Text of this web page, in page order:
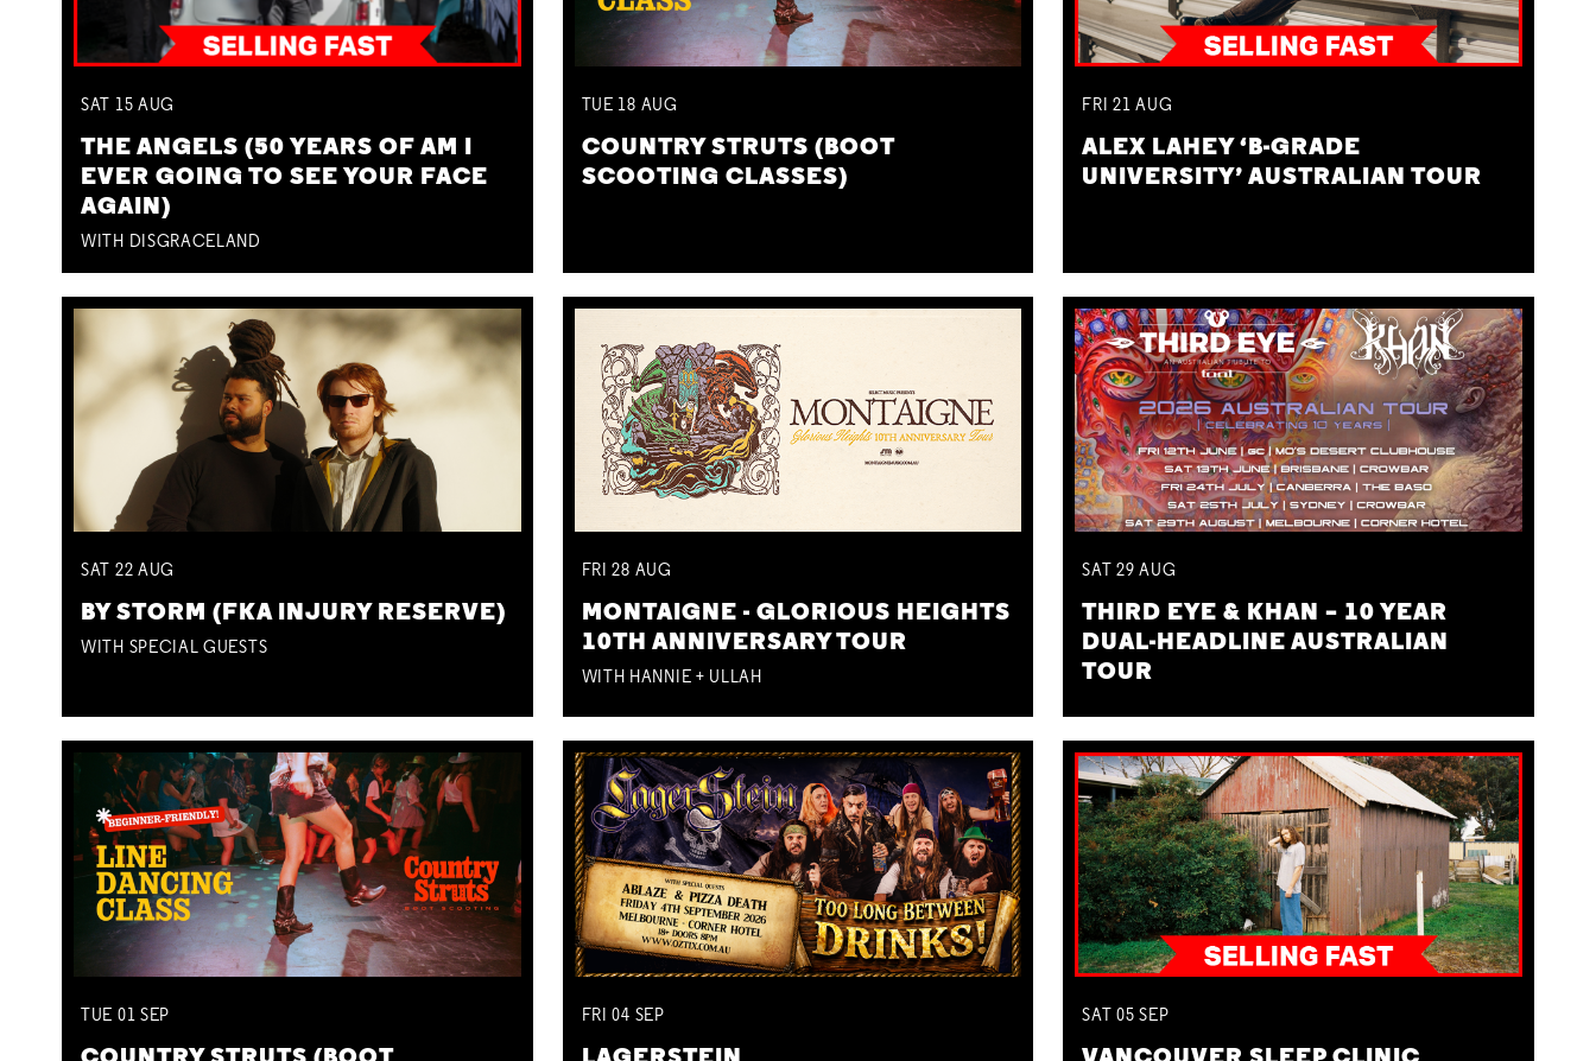
SAT 15 AUG
THE ANGELS (50 YEARS OF AM I
EVER GOING TO SEE YOUR FACE
AGAIN)
WITH DISGRACELAND
TUE 18 AUG
COUNTRY STRUTS (BOOT
SCOOTING CLASSES)
FRI 21AUG
ALEX LAHEY ‘B-GRADE
UNIVERSITY’ AUSTRALIAN TOUR
SAT 22 AUG
BY STORM (FKA INJURY RESERVE)
WITH SPECIAL GUESTS
FRI28 AUG
MONTAIGNE - GLORIOUS HEIGHTS
10TH ANNIVERSARY TOUR
WITH HANNIE + ULLAH
SAT 29AUG
THIRD EYE & KHAN – 10 YEAR
DUAL-HEADLINE AUSTRALIAN
TOUR
TUE 01 SEP FRI04 SEP SAT 05SEP